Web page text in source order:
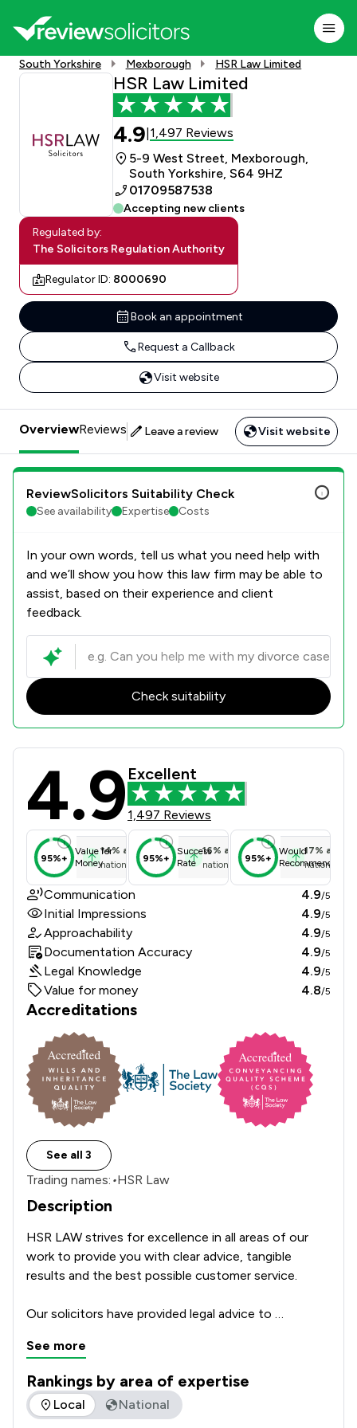
South Yorkshire Mexborough HSR Law Limited
HSR Law Limited
4.9 1,497 Reviews
5-9 West Street, Mexborough,
South Yorkshire, S64 9HZ
01709587538
Accepting new clients
Regulated by:
The Solicitors Regulation Authority
Regulator ID: 8000690
Book an appointment
Request a Callback
Visit website
OverviewReviews Leave a review Visit website
ReviewSolicitors Suitability Check
See availability Expertise Costs
In your own words, tell us what you need help with
and we’ll show you how this law firm may be able to
assist, based on their experience and client
feedback.
Check suitability
HSR Law Limited Review Scores
4.9 Excellent
1,497 Reviews
95%+
Value for
Money
14% above
national average
95%+
Success
Rate
16% above
national average
95%+
Would
Recommend
17% above
national
Communication 4.9/5
Initial Impressions 4.9/5
Approachability 4.9/5
Documentation Accuracy 4.9/5
Legal Knowledge 4.9/5
Value for money 4.8/5
Accreditations
See all 3
Trading names: •HSR Law
Description
HSR LAW strives for excellence in all areas of our
work to provide you with clear advice, tangible
results and the best possible customer service.
Our solicitors have provided legal advice to
Yorkshire, Lincolnshire and Nottinghamshire regions
for over 150 years. Our work has established us as a
leading law firm with a reputation for fast, thorough
and efficient work.
See more
Rankings by area of expertise
The rankings below show the areas of expertise that
Local National